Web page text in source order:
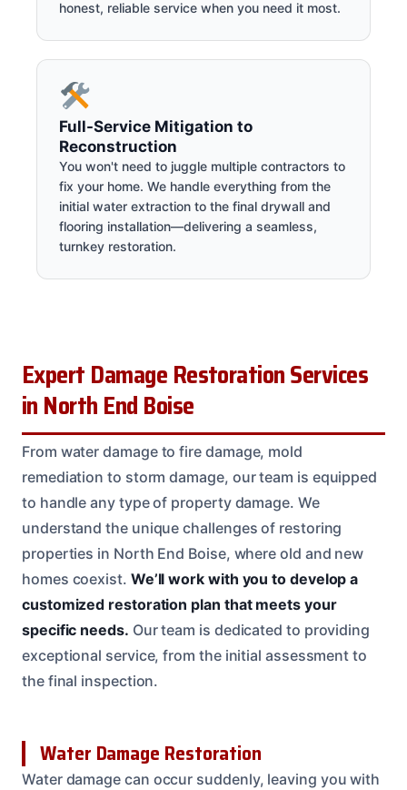
honest, reliable service when you need it most.
Full-Service Mitigation to
Reconstruction
You won't need to juggle multiple contractors to
fix your home. We handle everything from the
initial water extraction to the final drywall and
flooring installation—delivering a seamless,
turnkey restoration.
Expert Damage Restoration Services
in North End Boise
From water damage to fire damage, mold
remediation to storm damage, our team is equipped
to handle any type of property damage. We
understand the unique challenges of restoring
properties in North End Boise, where old and new
homes coexist. We’ll work with you to develop a
customized restoration plan that meets your
specific needs. Our team is dedicated to providing
exceptional service, from the initial assessment to
the final inspection.
Water Damage Restoration
Water damage can occur suddenly, leaving you with